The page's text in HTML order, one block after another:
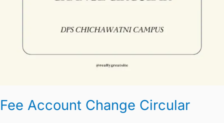
Fee Account Change Circular